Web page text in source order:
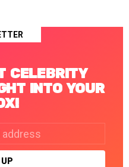
CELEBRITY
INTO YOUR